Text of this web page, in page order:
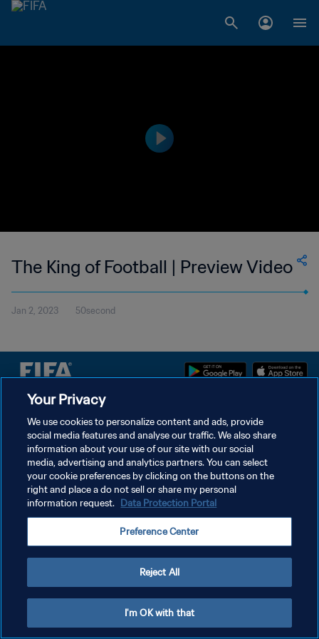
The King of Football | Preview Video
Jan 2, 2023 50second
TERMS OF SERVICE
MANAGE COOKIE PREFERENCES
Copyright © 1994 - 2026 FIFA. All rights reserved.
Your Privacy
We use cookies to personalize content and ads, provide
social media features and analyse our traffic. We also share
information about your use of our site with our social
media, advertising and analytics partners. You can select
your cookie preferences by clicking on the buttons on the
right and place a do not sell or share my personal
information request. Data Protection Portal
Preference Center
Reject All
I'm OK with that